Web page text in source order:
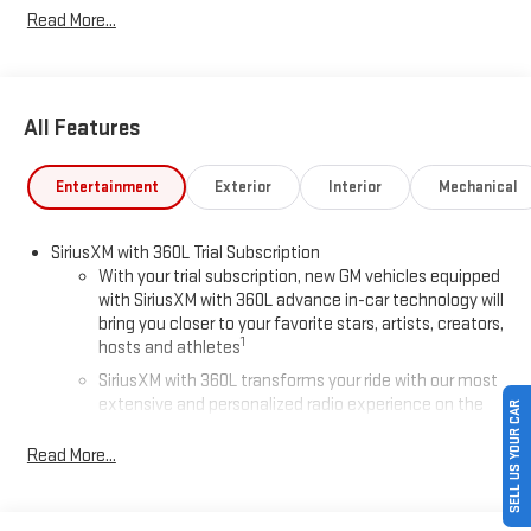
Read More...
All Features
Entertainment Exterior Interior Mechanical
SiriusXM with 360L Trial Subscription
With your trial subscription, new GM vehicles equipped
with SiriusXM with 360L advance in-car technology will
bring you closer to your favorite stars, artists, creators,
hosts and athletes1
SiriusXM with 360L transforms your ride with our most
extensive and personalized radio experience on the
live sports, comedy, podcasts and more
Read More... SELL US YOUR CAR